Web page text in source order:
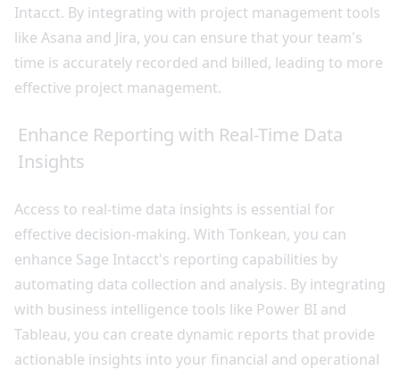
Intacct. By integrating with project management tools
like Asana and Jira, you can ensure that your team's
time is accurately recorded and billed, leading to more
effective project management.
Enhance Reporting with Real-Time Data
Insights
Access to real-time data insights is essential for
effective decision-making. With Tonkean, you can
enhance Sage Intacct's reporting capabilities by
automating data collection and analysis. By integrating
with business intelligence tools like Power BI and
Tableau, you can create dynamic reports that provide
actionable insights into your financial and operational